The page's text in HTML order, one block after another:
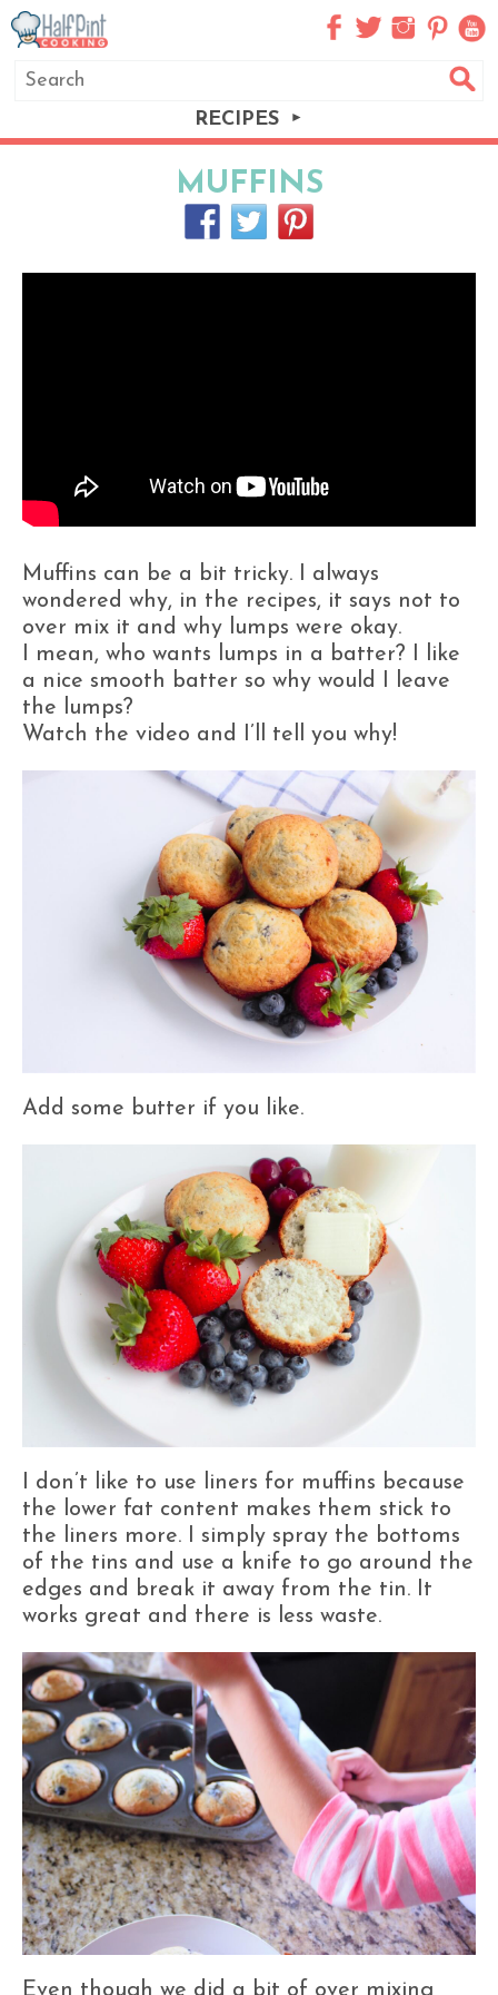
RECIPES
MUFFINS
Muffins can be a bit tricky. I always
wondered why, in the recipes, it says not to
over mix it and why lumps were okay.
I mean, who wants lumps in a batter? I like
a nice smooth batter so why would I leave
the lumps?
Watch the video and I’ll tell you why!
Add some butter if you like.
I don’t like to use liners for muffins because
the lower fat content makes them stick to
the liners more. I simply spray the bottoms
of the tins and use a knife to go around the
edges and break it away from the tin. It
works great and there is less waste.
Even though we did a bit of over mixing